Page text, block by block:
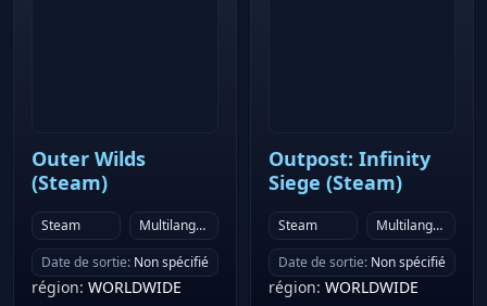
Outer Wilds
(Steam)
Steam
Multilanguage
Date de sortie: Non spécifié
région: WORLDWIDE
Outpost: Infinity
Siege (Steam)
Steam
Multilanguage
Date de sortie: Non spécifié
région: WORLDWIDE